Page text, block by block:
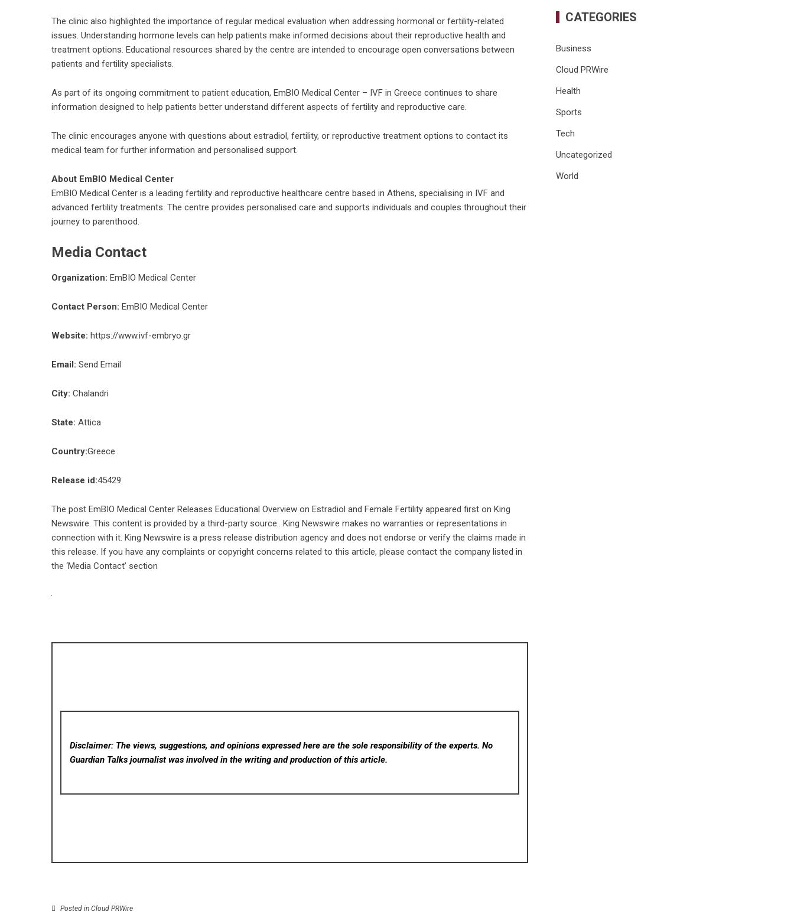
The clinic also highlighted the importance of regular medical evaluation when addressing hormonal or fertility-related
issues. Understanding hormone levels can help patients make informed decisions about their reproductive health and
treatment options. Educational resources shared by the centre are intended to encourage open conversations between
patients and fertility specialists.
As part of its ongoing commitment to patient education, EmBIO Medical Center – IVF in Greece continues to share
information designed to help patients better understand different aspects of fertility and reproductive care.
The clinic encourages anyone with questions about estradiol, fertility, or reproductive treatment options to contact its
medical team for further information and personalised support.
About EmBIO Medical Center
EmBIO Medical Center is a leading fertility and reproductive healthcare centre based in Athens, specialising in IVF and
advanced fertility treatments. The centre provides personalised care and supports individuals and couples throughout their
journey to parenthood.
Media Contact
Organization: EmBIO Medical Center
Contact Person: EmBIO Medical Center
Website: https://www.ivf-embryo.gr
Email: Send Email
City: Chalandri
State: Attica
Country:Greece
Release id:45429
The post EmBIO Medical Center Releases Educational Overview on Estradiol and Female Fertility appeared first on King
Newswire. This content is provided by a third-party source.. King Newswire makes no warranties or representations in
connection with it. King Newswire is a press release distribution agency and does not endorse or verify the claims made in
this release. If you have any complaints or copyright concerns related to this article, please contact the company listed in
the ‘Media Contact’ section
Disclaimer: The views, suggestions, and opinions expressed here are the sole responsibility of the experts. No
Guardian Talks journalist was involved in the writing and production of this article.
Posted in Cloud PRWire
CATEGORIES
Business
Cloud PRWire
Health
Sports
Tech
Uncategorized
World